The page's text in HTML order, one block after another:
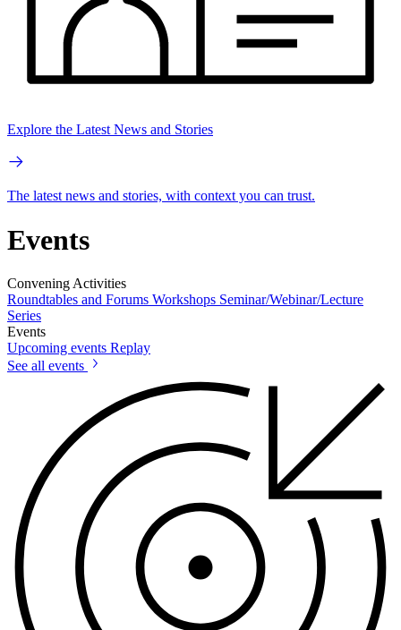
Explore the Latest News and Stories
The latest news and stories, with context you can trust.
Events
Convening Activities
Roundtables and Forums Workshops Seminar/Webinar/Lecture
Series
Events
Upcoming events Replay
See all events